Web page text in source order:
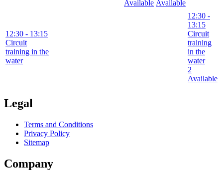
Available Available
12:30 - 13:15
Circuit
training in the
water
12:30 -
13:15
Circuit
training
in the
water
2
Available
Legal
Terms and Conditions
Privacy Policy
Sitemap
Company